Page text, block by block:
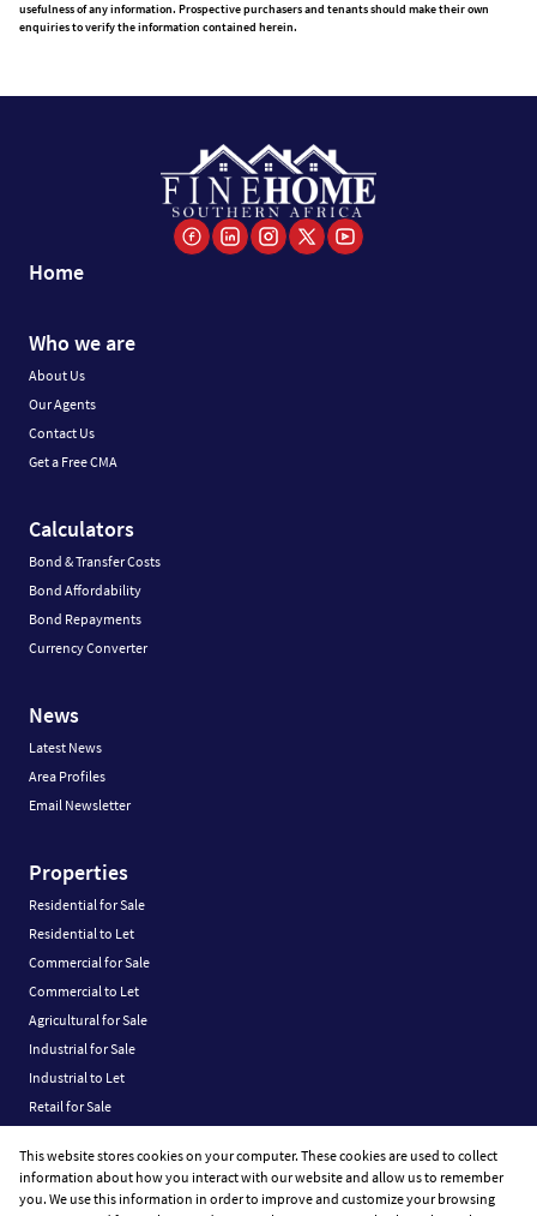
usefulness of any information. Prospective purchasers and tenants should make their own
enquiries to verify the information contained herein.
Home
Who we are
About Us
Our Agents
Contact Us
Get a Free CMA
Calculators
Bond & Transfer Costs
Bond Affordability
Bond Repayments
Currency Converter
News
Latest News
Area Profiles
Email Newsletter
Properties
Residential for Sale
Residential to Let
Commercial for Sale
Commercial to Let
Agricultural for Sale
Industrial for Sale
Industrial to Let
Retail for Sale
Vacant Land
This website stores cookies on your computer. These cookies are used to collect
information about how you interact with our website and allow us to remember
you. We use this information in order to improve and customize your browsing